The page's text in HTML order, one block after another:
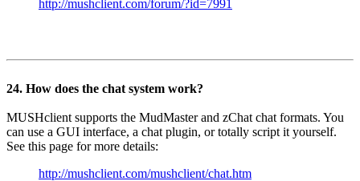
http://mushclient.com/forum/?id=7991
24. How does the chat system work?
MUSHclient supports the MudMaster and zChat chat formats. You
can use a GUI interface, a chat plugin, or totally script it yourself.
See this page for more details:
http://mushclient.com/mushclient/chat.htm